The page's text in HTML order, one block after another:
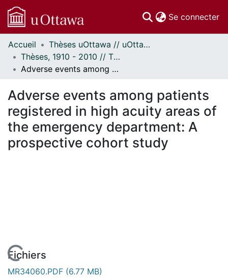
Se connecter
Communautés
et collections
Parcourir
À propos
Accueil
Thèses uOttawa // uOttawa Theses
Thèses, 1910 - 2010 // Theses, 1910 - 2010
Adverse events among patients registered in high acuity areas of the emergency department: A prospective cohort study
Adverse events among patients
registered in high acuity areas of
the emergency department: A
prospective cohort study
Fichiers
MR34060.PDF (6.77 MB)